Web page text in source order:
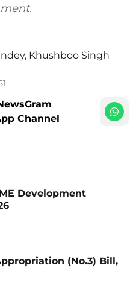
, Khushboo Singh
Channel
Development
(No.3) Bill,